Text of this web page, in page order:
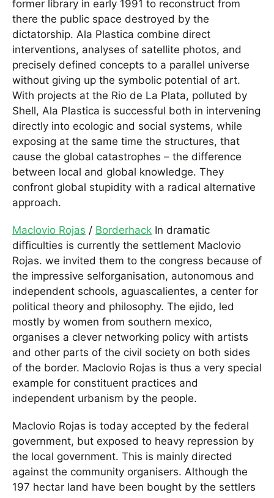
former library in early 1991 to reconstruct from
there the public space destroyed by the
dictatorship. Ala Plastica combine direct
interventions, analyses of satellite photos, and
precisely defined concepts to a parallel universe
without giving up the symbolic potential of art.
With projects at the Rio de La Plata, polluted by
Shell, Ala Plastica is successful both in intervening
directly into ecologic and social systems, while
exposing at the same time the structures, that
cause the global catastrophes – the difference
between local and global knowledge. They
confront global stupidity with a radical alternative
approach.
Maclovio Rojas / Borderhack In dramatic
difficulties is currently the settlement Maclovio
Rojas. we invited them to the congress because of
the impressive selforganisation, autonomous and
independent schools, aguascalientes, a center for
political theory and philosophy. The ejido, led
mostly by women from southern mexico,
organises a clever networking policy with artists
and other parts of the civil society on both sides
of the border. Maclovio Rojas is thus a very special
example for constituent practices and
independent urbanism by the people.
Maclovio Rojas is today accepted by the federal
government, but exposed to heavy repression by
the local government. This is mainly directed
against the community organisers. Although the
197 hectar land have been bought by the settlers